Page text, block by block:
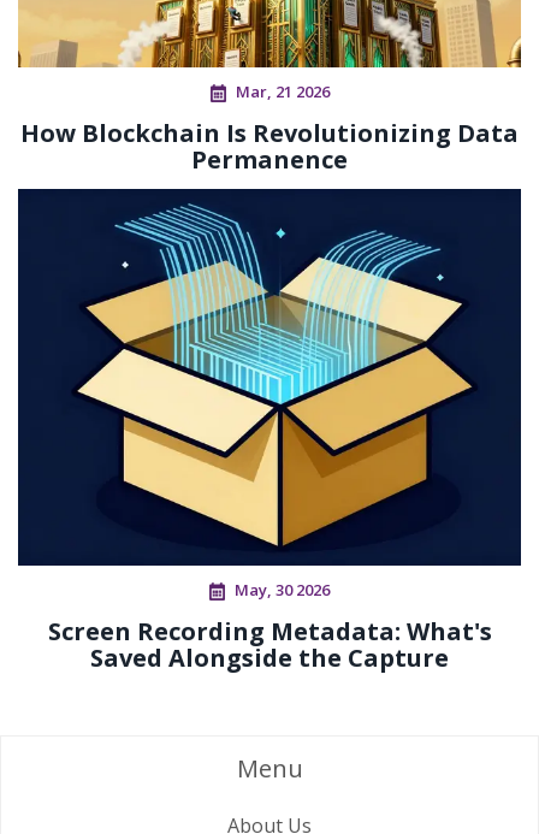
Mar, 21 2026
How Blockchain Is Revolutionizing Data
Permanence
May, 30 2026
Screen Recording Metadata: What's
Saved Alongside the Capture
Menu
About Us